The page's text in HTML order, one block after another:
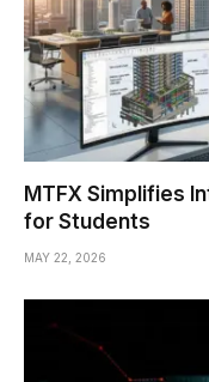
MTFX Simplifies
for Students
MAY 22, 2026